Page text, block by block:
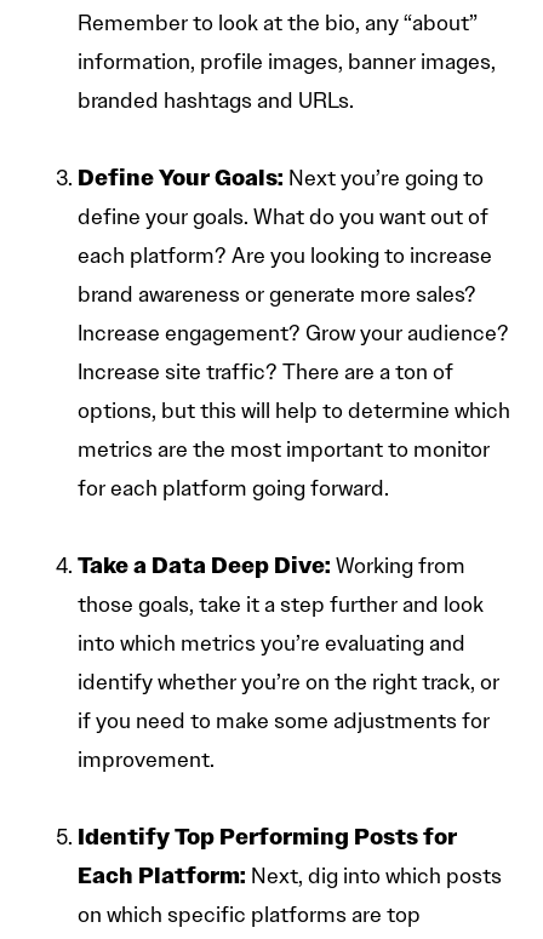
Remember to look at the bio, any “about”
information, profile images, banner images,
branded hashtags and URLs.
Define Your Goals: Next you’re going to
define your goals. What do you want out of
each platform? Are you looking to increase
brand awareness or generate more sales?
Increase engagement? Grow your audience?
Increase site traffic? There are a ton of
options, but this will help to determine which
metrics are the most important to monitor
for each platform going forward.
Take a Data Deep Dive: Working from
those goals, take it a step further and look
into which metrics you’re evaluating and
identify whether you’re on the right track, or
if you need to make some adjustments for
improvement.
Identify Top Performing Posts for
Each Platform: Next, dig into which posts
on which specific platforms are top